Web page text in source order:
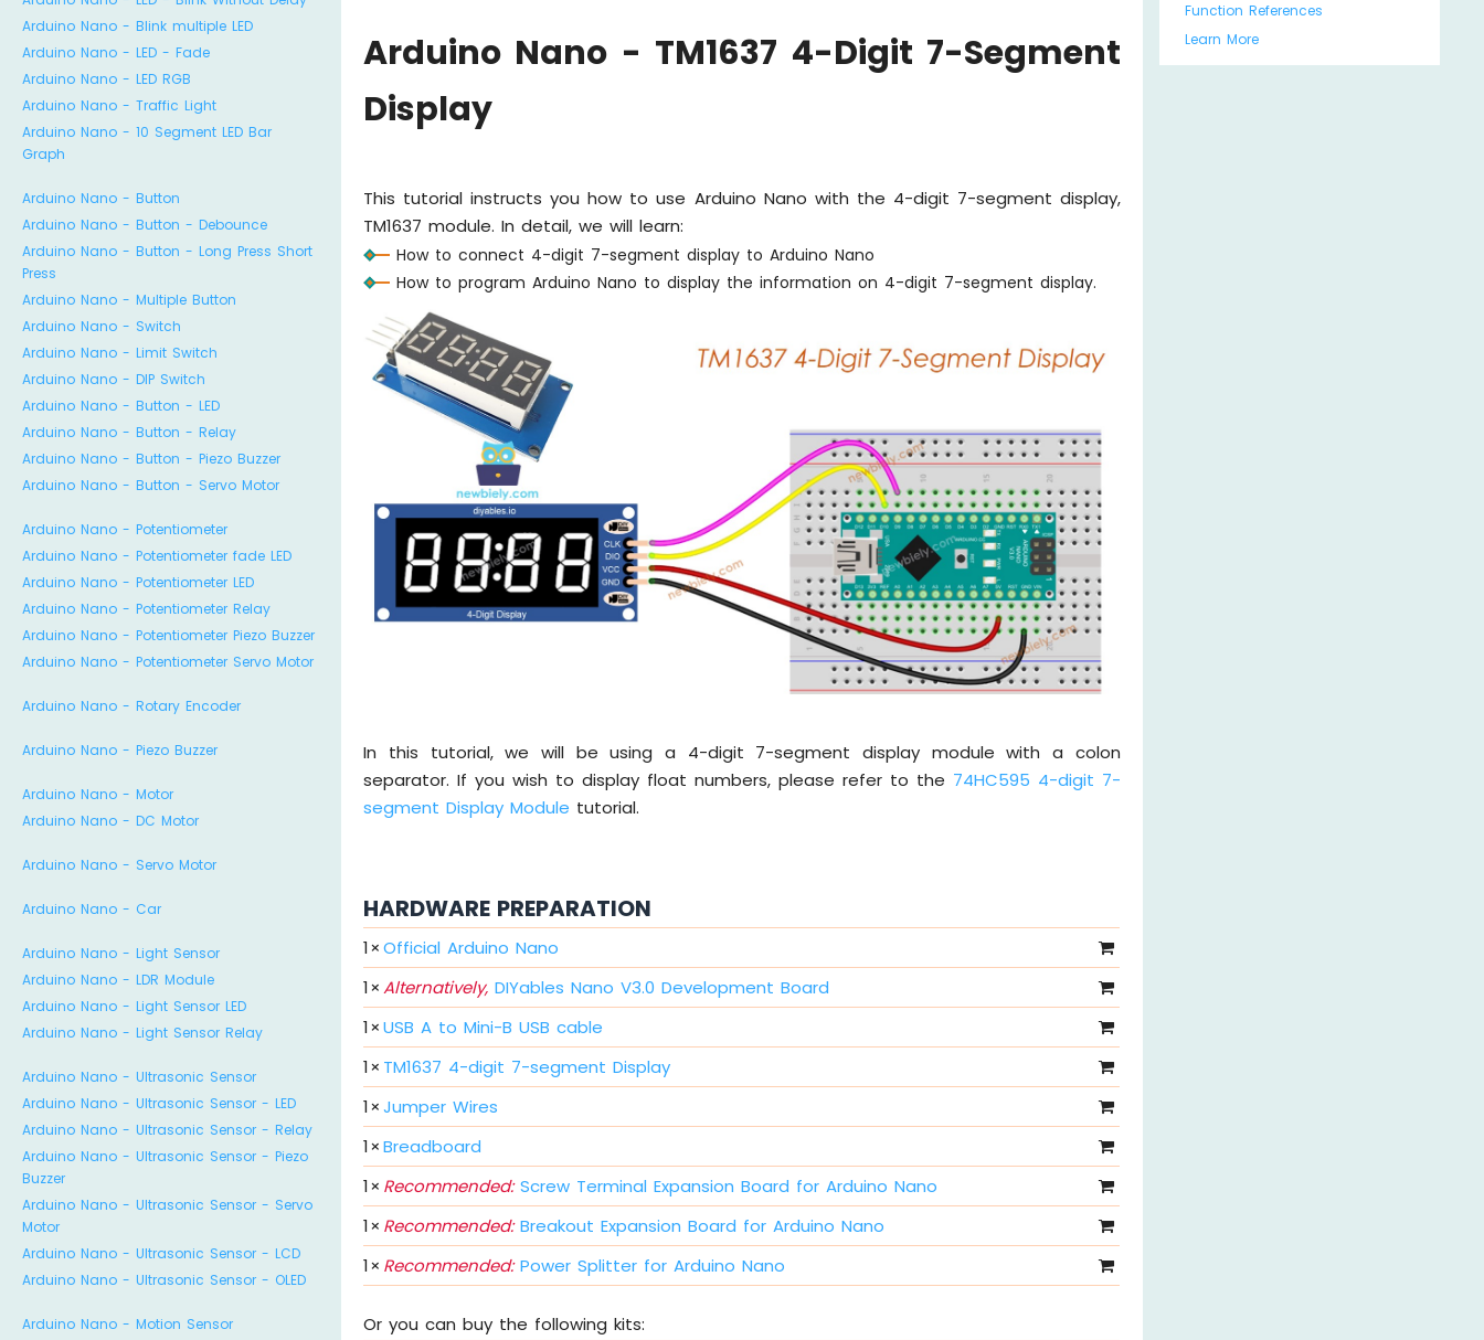
Arduino Nano - Blink multiple LED
Arduino Nano - LED - Fade
Arduino Nano - LED RGB
Arduino Nano - Traffic Light
Arduino Nano - 10 Segment LED Bar
Graph
Arduino Nano - Button
Arduino Nano - Button - Debounce
Arduino Nano - Button - Long Press Short
Press
Arduino Nano - Multiple Button
Arduino Nano - Switch
Arduino Nano - Limit Switch
Arduino Nano - DIP Switch
Arduino Nano - Button - LED
Arduino Nano - Button - Relay
Arduino Nano - Button - Piezo Buzzer
Arduino Nano - Button - Servo Motor
Arduino Nano - Potentiometer
Arduino Nano - Potentiometer fade LED
Arduino Nano - Potentiometer LED
Arduino Nano - Potentiometer Relay
Arduino Nano - Potentiometer Piezo Buzzer
Arduino Nano - Potentiometer Servo Motor
Arduino Nano - Rotary Encoder
Arduino Nano - Piezo Buzzer
Arduino Nano - Motor
Arduino Nano - DC Motor
Arduino Nano - Servo Motor
Arduino Nano - Car
Arduino Nano - Light Sensor
Arduino Nano - LDR Module
Arduino Nano - Light Sensor LED
Arduino Nano - Light Sensor Relay
Arduino Nano - Ultrasonic Sensor
Arduino Nano - Ultrasonic Sensor - LED
Arduino Nano - Ultrasonic Sensor - Relay
Arduino Nano - Ultrasonic Sensor - Piezo
Buzzer
Arduino Nano - Ultrasonic Sensor - Servo
Motor
Arduino Nano - Ultrasonic Sensor - LCD
Arduino Nano - Ultrasonic Sensor - OLED
Arduino Nano - Motion Sensor
Arduino Nano - TM1637 4-Digit 7-Segment
Display
This tutorial instructs you how to use Arduino Nano with the 4-digit 7-segment display,
TM1637 module. In detail, we will learn:
How to connect 4-digit 7-segment display to Arduino Nano
How to program Arduino Nano to display the information on 4-digit 7-segment display.
In this tutorial, we will be using a 4-digit 7-segment display module with a colon
separator. If you wish to display float numbers, please refer to the 74HC595 4-digit 7-
segment Display Module tutorial.
HARDWARE PREPARATION
1×Official Arduino Nano
1×Alternatively, DIYables Nano V3.0 Development Board
1×USB A to Mini-B USB cable
1× TM1637 4-digit 7-segment Display
1×Jumper Wires
1×Breadboard
1× Recommended:Screw Terminal Expansion Board for Arduino Nano
1× Recommended:Breakout Expansion Board for Arduino Nano
1× Recommended:Power Splitter for Arduino Nano
Or you can buy the following kits:
Function References
Learn More